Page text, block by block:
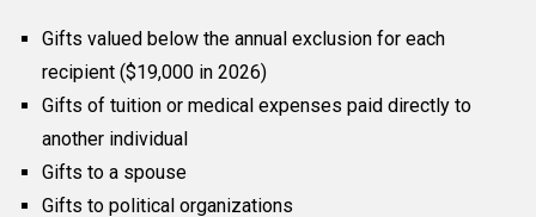
Gifts valued below the annual exclusion for each
recipient ($19,000 in 2026)
Gifts of tuition or medical expenses paid directly to
another individual
Gifts to a spouse
Gifts to political organizations